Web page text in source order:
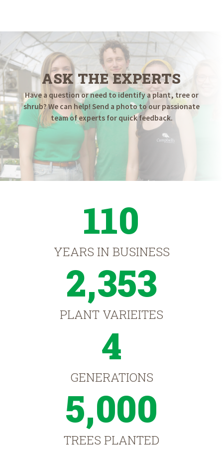
ASK THE EXPERTS
Have a question or need to identify a plant, tree or
shrub? We can help! Send a photo to our passionate
team of experts for quick feedback.
110
YEARS IN BUSINESS
2,353
PLANT VARIEITES
4
GENERATIONS
5,000
TREES PLANTED